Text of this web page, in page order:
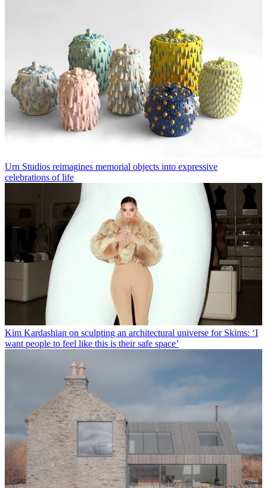
Urn Studios reimagines memorial objects into expressive
celebrations of life
Kim Kardashian on sculpting an architectural universe for Skims: ‘I
want people to feel like this is their safe space’